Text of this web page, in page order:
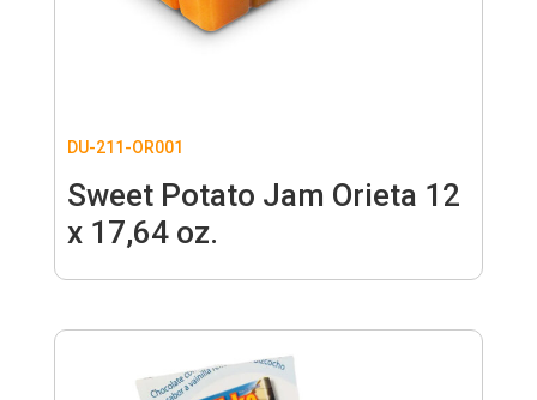
DU-211-OR001
Sweet Potato Jam Orieta 12
x 17,64 oz.